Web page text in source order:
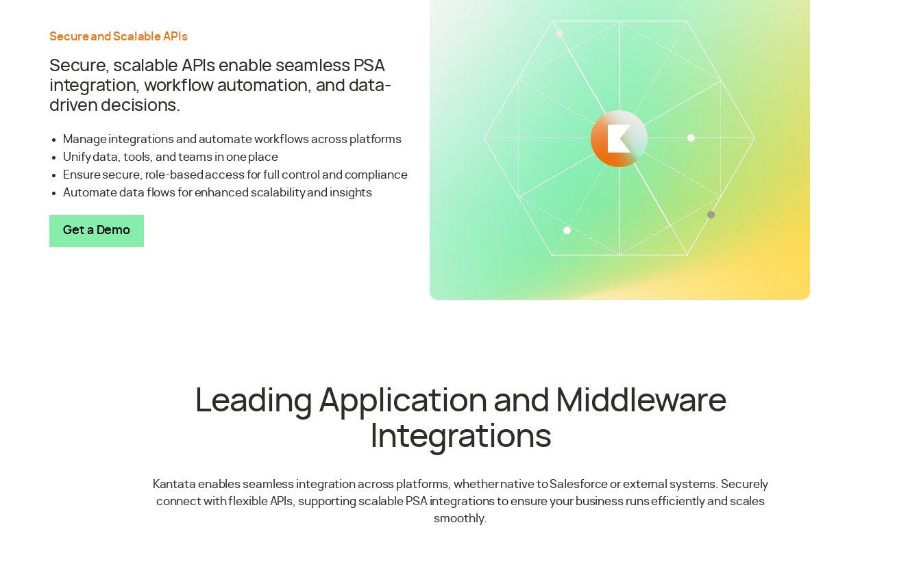
Secure and Scalable APIs
Secure, scalable APIs enable seamless PSA
integration, workflow automation, and data-
driven decisions.
Manage integrations and automate workflows across platforms
Unify data, tools, and teams in one place
Ensure secure, role-based access for full control and compliance
Automate data flows for enhanced scalability and insights
Get a Demo
Leading Application and Middleware
Integrations
Kantata enables seamless integration across platforms, whether native to Salesforce or external systems. Securely
connect with flexible APIs, supporting scalable PSA integrations to ensure your business runs efficiently and scales
smoothly.